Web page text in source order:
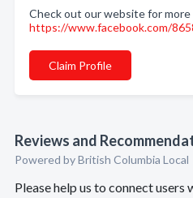
Check out our website for more
https://www.facebook.com/
Claim Profile
Reviews and
Powered by British Columbia Local
Please help us to connect